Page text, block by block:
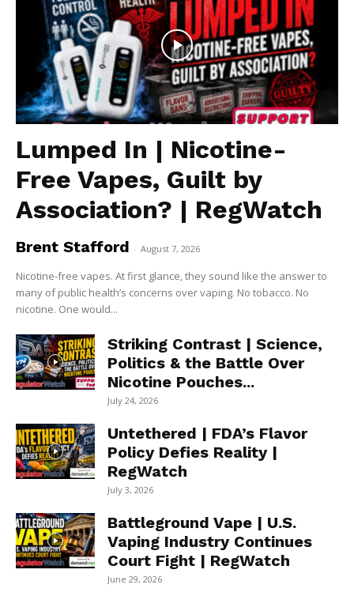
Lumped In | Nicotine-
Free Vapes, Guilt by
Association? | RegWatch
Brent Stafford - August 7, 2026
Nicotine-free vapes. At first glance, they sound like the answer to
many of public health’s concerns over vaping. No tobacco. No
nicotine. One would...
Striking Contrast | Science,
Politics & the Battle Over
Nicotine Pouches...
July 24, 2026
Untethered | FDA’s Flavor
Policy Defies Reality |
RegWatch
July 3, 2026
Battleground Vape | U.S.
Vaping Industry Continues
Court Fight | RegWatch
June 29, 2026